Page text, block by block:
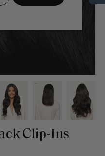
Clip-Ins